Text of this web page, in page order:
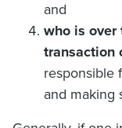
and
who is over
transaction
responsible
and making